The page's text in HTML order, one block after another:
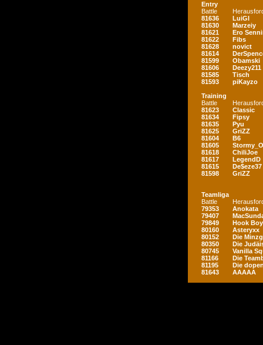
Entry
Battle
81636
LuiGI
81630
Marzeiy
81621
Ero
81622
Fibs
81628
novict
81614
81599
Obamski
81606
Deezy211
81585
Tisch
81593
piKayzo
Training
Battle
81623
Classic
81634
Fipsy
81635
Pyu
81625
GriZZ
81604
B6
81605
81618
ChiliJoe
81617
LegendD
81615
De$eze37
81598
GriZZ
Teamliga
Battle
79353
Anokata
79407
79849
Hook
80160
Asteryxx
80152
Die
80350
Die
80745
Vanilla
81166
Die
81195
Die
81643
AAAAA